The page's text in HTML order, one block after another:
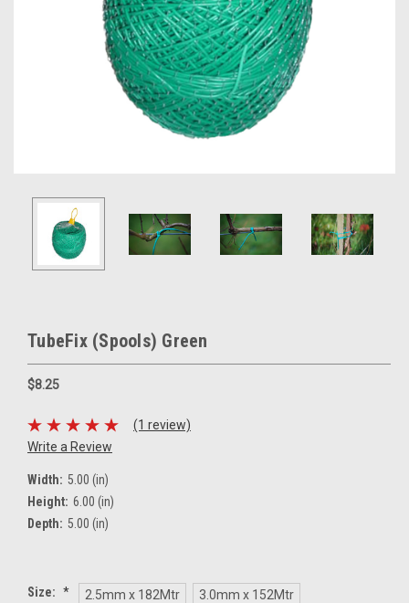
TubeFix (Spools) Green
$8.25
(1 review)
Write a Review
Width: 5.00 (in)
Height: 6.00 (in)
Depth: 5.00 (in)
Size: * 2.5mm x 182Mtr 3.0mm x 152Mtr